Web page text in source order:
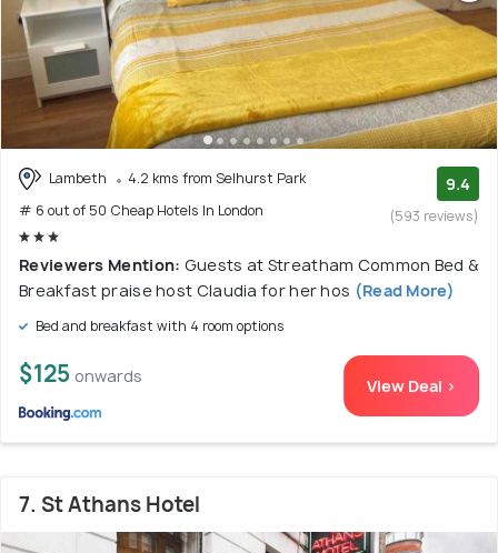
Lambeth
4.2 kms from Selhurst Park
# 6 out of 50 Cheap Hotels In London
9.4
(593 reviews)
Reviewers Mention: Guests at Streatham Common Bed &
Breakfast praise host Claudia for her hos (Read More)
Bed and breakfast with 4 room options
$125 onwards View Deal >
7. St Athans Hotel